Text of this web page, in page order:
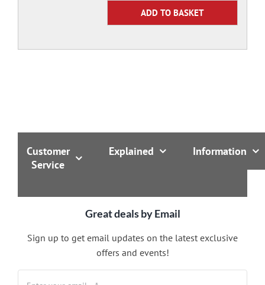
Customer
Service
Explained Information
Great deals by Email
Sign up to get email updates on the latest exclusive
offers and events!